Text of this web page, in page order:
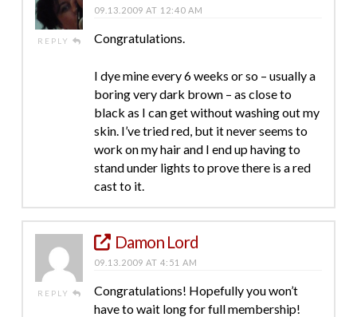
REPLY
09.13.2009 AT 12:40 AM
Congratulations.
I dye mine every 6 weeks or so – usually a
boring very dark brown – as close to
black as I can get without washing out my
skin. I’ve tried red, but it never seems to
work on my hair and I end up having to
stand under lights to prove there is a red
cast to it.
REPLY
Damon Lord
09.13.2009 AT 4:51 AM
Congratulations! Hopefully you won’t
have to wait long for full membership!